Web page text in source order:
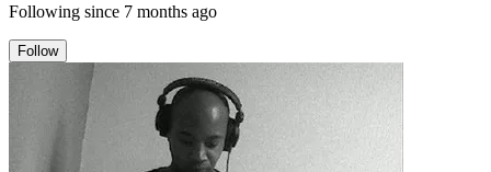
Following since 7 months ago
Follow